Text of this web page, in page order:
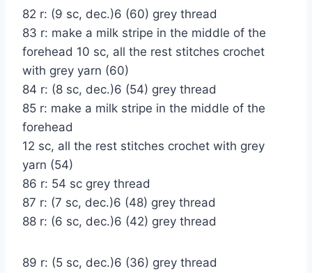
82 r: (9 sc, dec.)6 (60) grey thread
83 r: make a milk stripe in the middle of the
forehead 10 sc, all the rest stitches crochet
with grey yarn (60)
84 r: (8 sc, dec.)6 (54) grey thread
85 r: make a milk stripe in the middle of the
forehead
12 sc, all the rest stitches crochet with grey
yarn (54)
86 r: 54 sc grey thread
87 r: (7 sc, dec.)6 (48) grey thread
88 r: (6 sc, dec.)6 (42) grey thread
89 r: (5 sc, dec.)6 (36) grey thread